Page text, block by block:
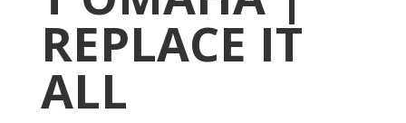
REPLACE IT
ALL